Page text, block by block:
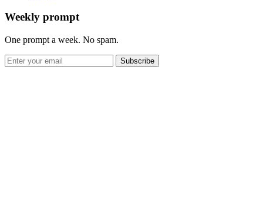
Weekly prompt
One prompt a week. No spam.
Subscribe